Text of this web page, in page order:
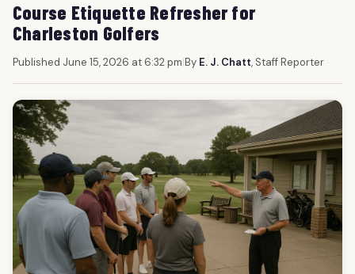
Course Etiquette Refresher for
Charleston Golfers
Published June 15, 2026 at 6:32 pm|By E. J. Chatt, Staff Reporter